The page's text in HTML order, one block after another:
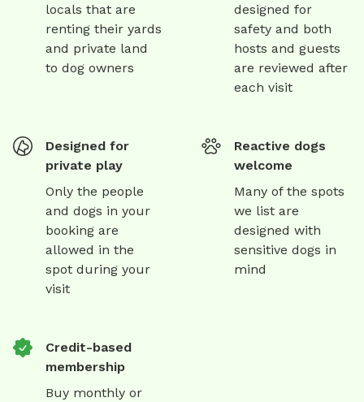
locals that are
renting their yards
and private land
to dog owners
designed for
safety and both
hosts and guests
are reviewed after
each visit
Designed for
private play
Only the people
and dogs in your
booking are
allowed in the
spot during your
visit
Reactive dogs
welcome
Many of the spots
we list are
designed with
sensitive dogs in
mind
Credit-based
membership
Buy monthly or